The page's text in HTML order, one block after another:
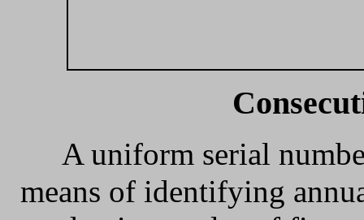
A uniform serial
means of identifying